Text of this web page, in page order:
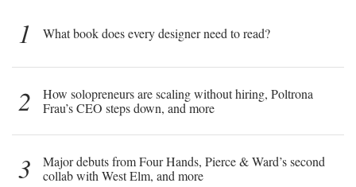
1 What book does every designer need to read?
2
How solopreneurs are scaling without hiring, Poltrona
Frau’s CEO steps down, and more
3
Major debuts from Four Hands, Pierce & Ward’s second
collab with West Elm, and more